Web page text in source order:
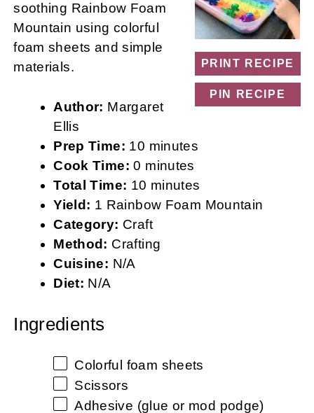
PRINT RECIPE
PIN RECIPE
soothing Rainbow Foam
Mountain using colorful
foam sheets and simple
materials.
Author: Margaret
Ellis
Prep Time: 10 minutes
Cook Time: 0 minutes
Total Time: 10 minutes
Yield: 1 Rainbow Foam Mountain
Category: Craft
Method: Crafting
Cuisine: N/A
Diet: N/A
Ingredients
Colorful foam sheets
Scissors
Adhesive (glue or mod podge)